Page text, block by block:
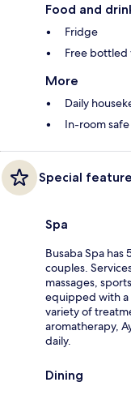
Food and
Fridge
Free bottled
More
Daily
In-room safe
Special
Spa
Busaba Spa
couples.
massages,
equipped with a
variety of
aromatherapy,
daily.
Dining